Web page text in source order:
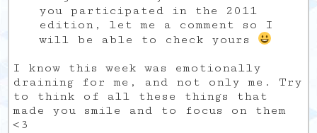
you participated in the 2011
edition, let me a comment so I
will be able to check yours
I know this week was emotionally
draining for me, and not only me. Try
to think of all these things that
made you smile and to focus on them
<3